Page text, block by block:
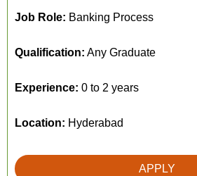
Job Role: Banking Process
Qualification: Any Graduate
Experience: 0 to 2 years
Location: Hyderabad
APPLY